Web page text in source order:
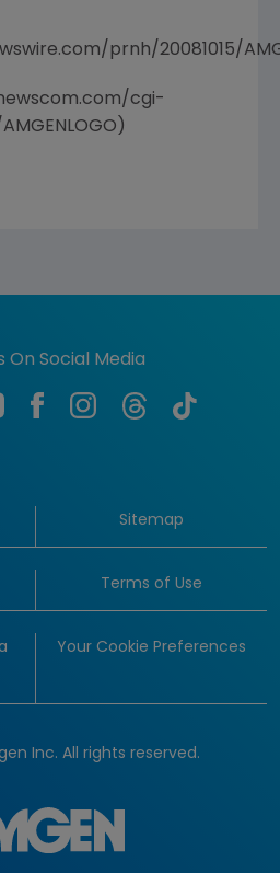
prnh/20081015/
cgi-
On Social Media
Sitemap
Terms of Use
Your Cookie Preferences
Inc. All rights reserved.